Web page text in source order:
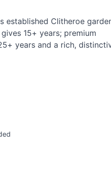
established Clitheroe
15+ years; premium
years and a rich,